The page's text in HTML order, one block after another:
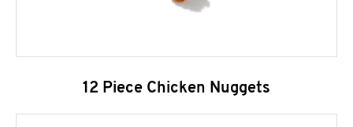
12 Piece Chicken Nuggets